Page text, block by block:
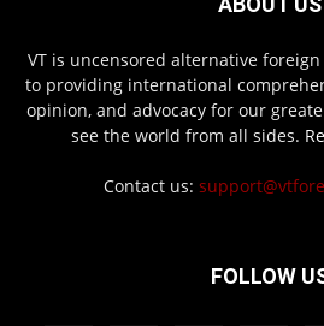
VT is uncensored alternative
to providing international
opinion, and advocacy for our
see the world from all sides.
Contact us:
FOLLOW